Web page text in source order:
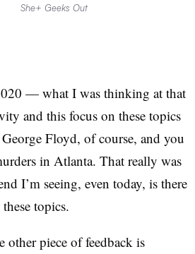
She+ Geeks Out
— what I was thinking at that
and this focus on these topics
Floyd, of course, and you
in Atlanta. That really was
I’m seeing, even today, is there
topics.
piece of feedback is